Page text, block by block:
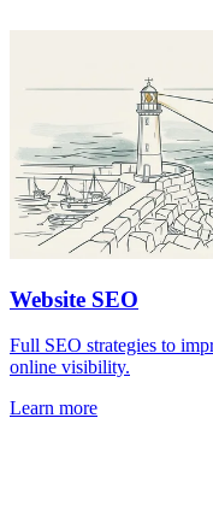
Website SEO
Full SEO strategies to
online visibility.
Learn more